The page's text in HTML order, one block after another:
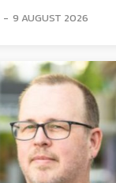
- 9 AUGUST 2026